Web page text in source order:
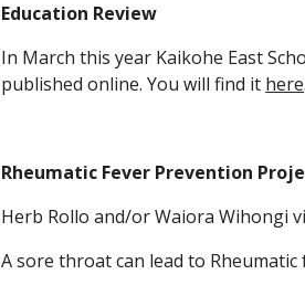
Education Review
In March this year Kaikohe East
published online. You will find it here.
Rheumatic Fever Prevention
Herb Rollo and/or Waiora Wihongi
A sore throat can lead to